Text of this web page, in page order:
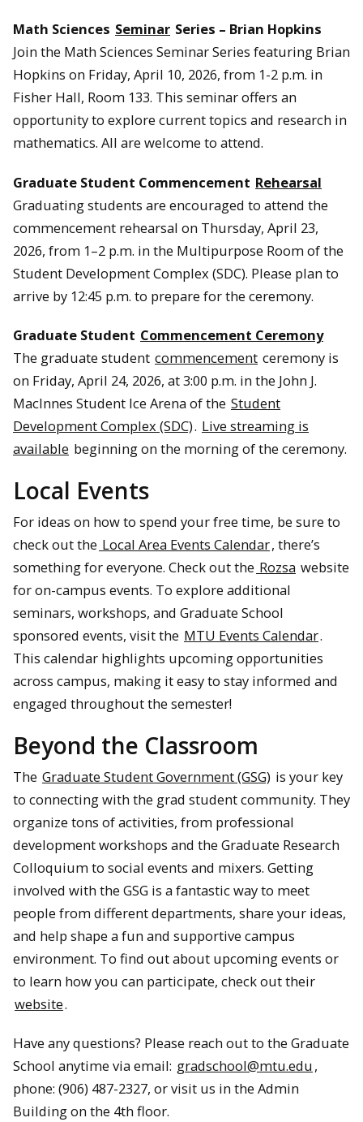
Math Sciences Seminar Series – Brian Hopkins
Join the Math Sciences Seminar Series featuring Brian
Hopkins on Friday, April 10, 2026, from 1-2 p.m. in
Fisher Hall, Room 133. This seminar offers an
opportunity to explore current topics and research in
mathematics. All are welcome to attend.
Graduate Student Commencement Rehearsal
Graduating students are encouraged to attend the
commencement rehearsal on Thursday, April 23,
2026, from 1–2 p.m. in the Multipurpose Room of the
Student Development Complex (SDC). Please plan to
arrive by 12:45 p.m. to prepare for the ceremony.
Graduate Student Commencement Ceremony
The graduate student commencement ceremony is
on Friday, April 24, 2026, at 3:00 p.m. in the John J.
MacInnes Student Ice Arena of the Student
Development Complex (SDC). Live streaming is
available beginning on the morning of the ceremony.
Local Events
For ideas on how to spend your free time, be sure to
check out the Local Area Events Calendar, there’s
something for everyone. Check out the Rozsa website
for on-campus events. To explore additional
seminars, workshops, and Graduate School
sponsored events, visit the MTU Events Calendar.
This calendar highlights upcoming opportunities
across campus, making it easy to stay informed and
engaged throughout the semester!
Beyond the Classroom
The Graduate Student Government (GSG) is your key
to connecting with the grad student community. They
organize tons of activities, from professional
development workshops and the Graduate Research
Colloquium to social events and mixers. Getting
involved with the GSG is a fantastic way to meet
people from different departments, share your ideas,
and help shape a fun and supportive campus
environment. To find out about upcoming events or
to learn how you can participate, check out their
website.
Have any questions? Please reach out to the Graduate
School anytime via email: gradschool@mtu.edu ,
phone: (906) 487-2327, or visit us in the Admin
Building on the 4th floor.